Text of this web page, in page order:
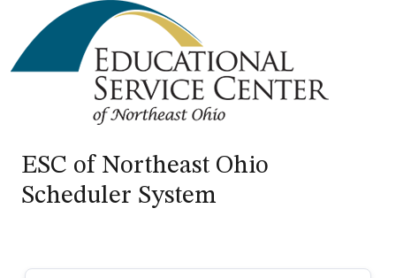
ESC of Northeast Ohio
Scheduler System